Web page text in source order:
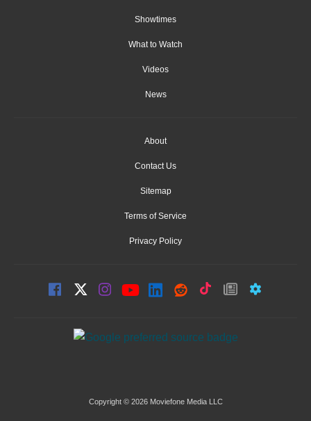
Showtimes
What to Watch
Videos
News
About
Contact Us
Sitemap
Terms of Service
Privacy Policy
Copyright © 2026 Moviefone Media LLC